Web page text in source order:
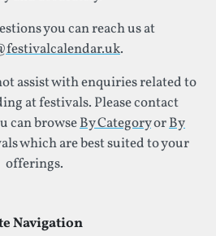
you can reach us at
.
assist with enquiries related to
at festivals. Please contact
can browseBy CategoryorBy
which are best suited to your
offerings.
Navigation